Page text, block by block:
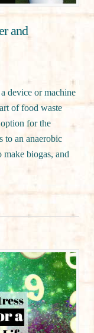
and
device or machine
of food waste
for the
to an anaerobic
biogas, and